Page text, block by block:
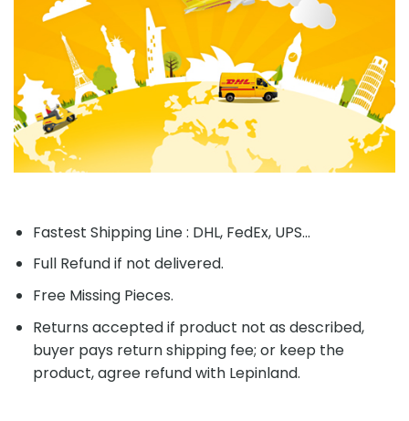
Fastest Shipping Line : DHL, FedEx, UPS...
Full Refund if not delivered.
Free Missing Pieces.
Returns accepted if product not as described,
buyer pays return shipping fee; or keep the
product, agree refund with Lepinland.